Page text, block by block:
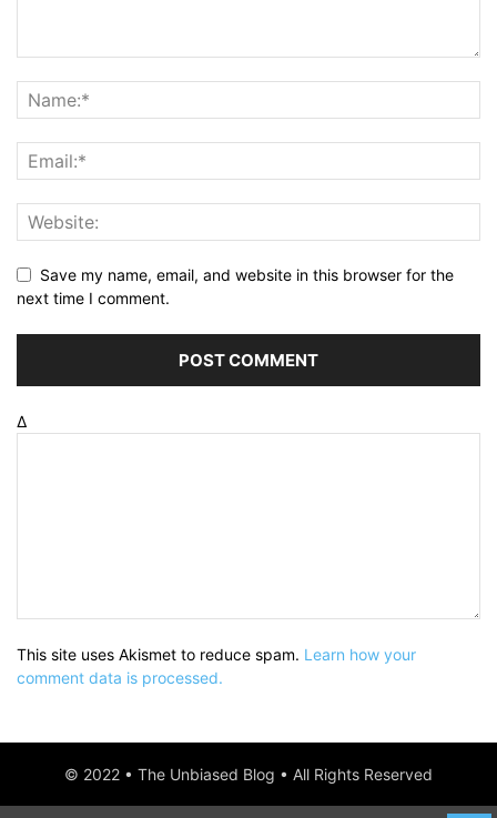
Save my name, email, and website in this browser for the
next time I comment.
Δ
This site uses Akismet to reduce spam. Learn how your
comment data is processed.
© 2022 • The Unbiased Blog • All Rights Reserved